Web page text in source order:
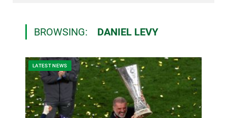
BROWSING: DANIEL LEVY
LATEST NEWS